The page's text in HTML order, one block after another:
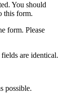
You should
this form.
form. Please
are identical.
possible.